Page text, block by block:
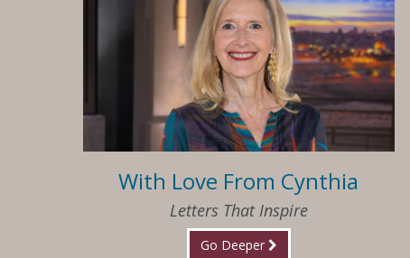
With Love From Cynthia
Letters That Inspire
Go Deeper